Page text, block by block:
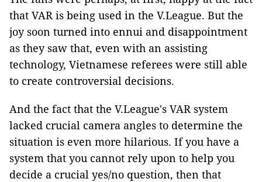
that VAR is being used in the V.League. But the
joy soon turned into ennui and disappointment
as they saw that, even with an assisting
technology, Vietnamese referees were still able
to create controversial decisions.
And the fact that the V.League's VAR system
lacked crucial camera angles to determine the
situation is even more hilarious. If you have a
system that you cannot rely upon to help you
decide a crucial yes/no question, then that